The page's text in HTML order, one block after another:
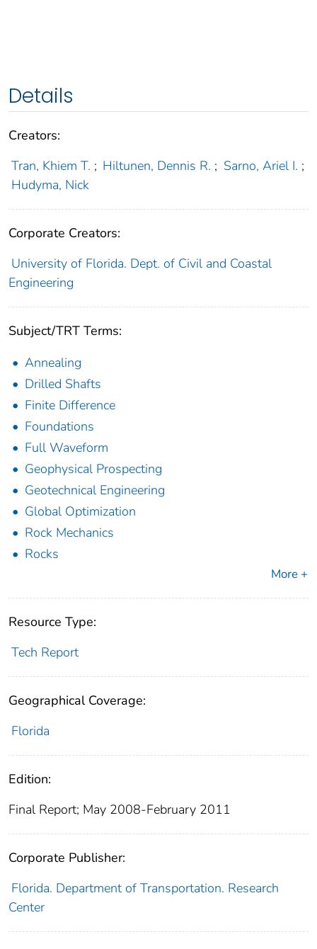
Details
Creators:
Tran, Khiem T. ; Hiltunen, Dennis R. ; Sarno, Ariel I. ;
Hudyma, Nick
Corporate Creators:
University of Florida. Dept. of Civil and Coastal
Engineering
Subject/TRT Terms:
Annealing
Drilled Shafts
Finite Difference
Foundations
Full Waveform
Geophysical Prospecting
Geotechnical Engineering
Global Optimization
Rock Mechanics
Rocks
More +
Resource Type:
Tech Report
Geographical Coverage:
Florida
Edition:
Final Report; May 2008-February 2011
Corporate Publisher:
Florida. Department of Transportation. Research
Center